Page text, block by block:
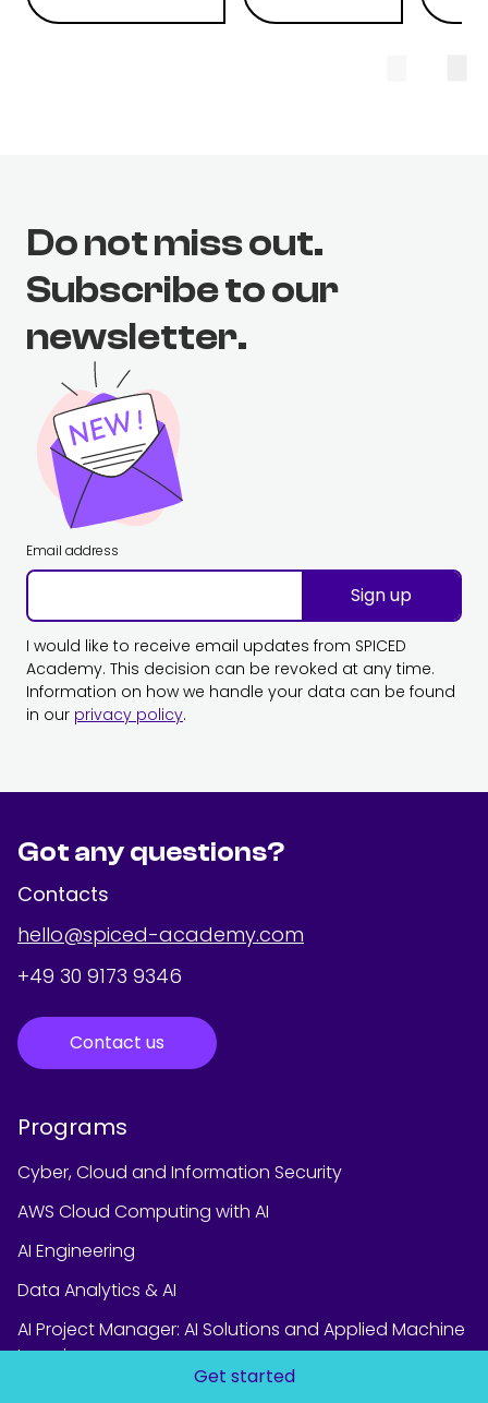
Get started
Do not miss out.
Subscribe to our
newsletter.
Email address
Sign up
I would like to receive email updates from SPICED
Academy. This decision can be revoked at any time.
Information on how we handle your data can be found
in our privacy policy.
Got any questions?
Contacts
hello@spiced-academy.com
+49 30 9173 9346
Contact us
Programs
Cyber, Cloud and Information Security
AWS Cloud Computing with AI
AI Engineering
Data Analytics & AI
AI Project Manager: AI Solutions and Applied Machine
Learning